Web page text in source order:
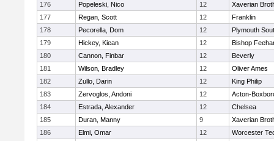
176
Popeleski, Nico 12
Xaverian
177
Regan, Scott 12
Franklin
178
Pecorella, Dom 12
Plymouth
179
Hickey, Kiean 12
Bishop
180
Cannon, Finbar 12
Beverly
181
Wilson, Bradley 12
Oliver Ames
182
Zullo, Darin 12
King Philip
183
Zervoglos, Andoni 12
Acton-
184
Estrada, Alexander 12
Chelsea
185
Duran, Manny 9
Xaverian
186
Elmi, Omar 12
Worcester